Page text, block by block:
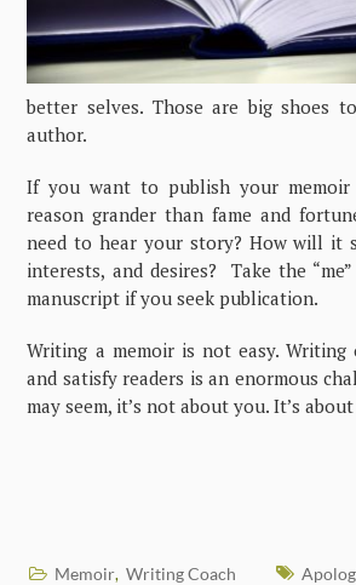
better selves. Those are big shoes
author.
If you want to publish your
reason grander than fame and
need to hear your story? How will it
interests, and desires? Take the
manuscript if you seek publication.
Writing a memoir is not easy.
and satisfy readers is an enormous
may seem, it’s not about you. It’s
Memoir, Writing Coach